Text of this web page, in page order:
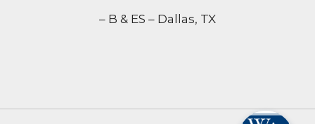
– B & ES – Dallas, TX